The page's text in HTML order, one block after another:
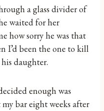
a glass divider of
waited for her
how sorry he was that
I’d been the one to kill
daughter.
enough was
bar eight weeks after